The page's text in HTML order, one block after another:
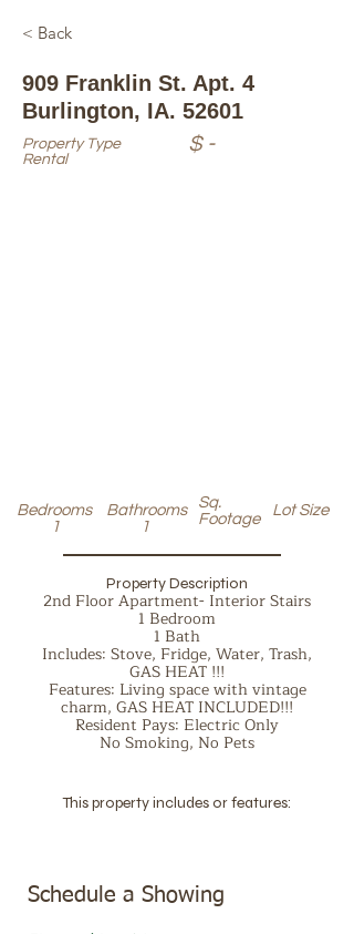
< Back
909 Franklin St. Apt. 4
Burlington, IA. 52601
Property Type
Rental
$ -
Bedrooms
1
Bathrooms
1
Lot Size
Sq.
Footage
Property Description
2nd Floor Apartment- Interior Stairs
1 Bedroom
1 Bath
Includes: Stove, Fridge, Water, Trash,
GAS HEAT !!!
Features: Living space with vintage
charm, GAS HEAT INCLUDED!!!
Resident Pays: Electric Only
No Smoking, No Pets
This property includes or features:
Schedule a Showing